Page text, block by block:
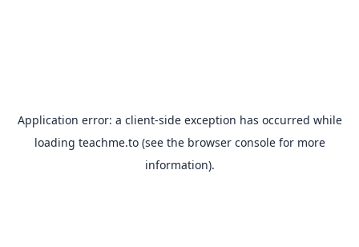
Application error: a client-side exception has occurred while
loading teachme.to(see the browser consolefor more
information).